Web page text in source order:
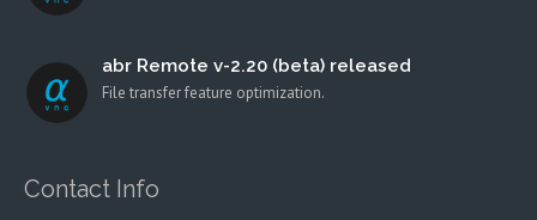
abr Remote v-2.20 (beta) released
File transfer feature optimization.
Contact Info